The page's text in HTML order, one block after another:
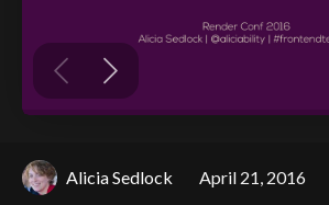
Alicia Sedlock April 21, 2016